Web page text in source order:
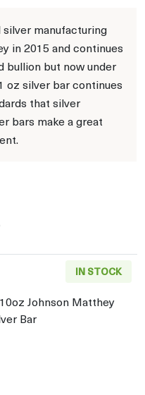
silver manufacturing
in 2015 and continues
bullion but now under
oz silver bar continues
that silver
bars make a great
Generic Silver Bar
IN STOCK